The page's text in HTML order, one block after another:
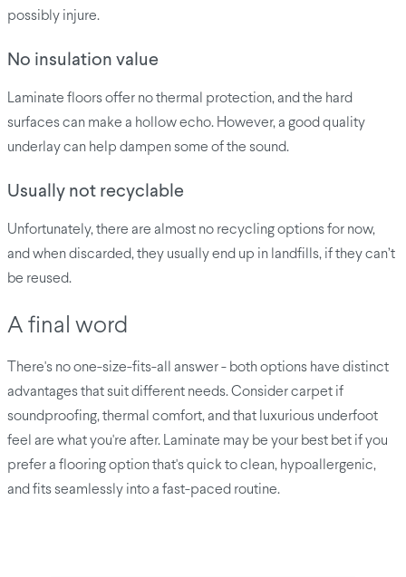
possibly injure.
No insulation value
Laminate floors offer no thermal protection, and the hard
surfaces can make a hollow echo. However, a good quality
underlay can help dampen some of the sound.
Usually not recyclable
Unfortunately, there are almost no recycling options for now,
and when discarded, they usually end up in landfills, if they can’t
be reused.
A final word
There's no one-size-fits-all answer - both options have distinct
advantages that suit different needs. Consider carpet if
soundproofing, thermal comfort, and that luxurious underfoot
feel are what you're after. Laminate may be your best bet if you
prefer a flooring option that's quick to clean, hypoallergenic,
and fits seamlessly into a fast-paced routine.